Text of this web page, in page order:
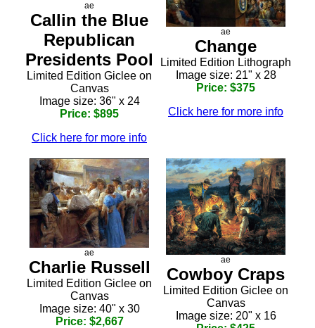
ae
Callin the Blue
Republican
Presidents Pool
Limited Edition Giclee on
Canvas
Image size: 36" x 24
Price: $895
Click here for more info
ae
Change
Limited Edition Lithograph
Image size: 21" x 28
Price: $375
Click here for more info
ae
Charlie Russell
Limited Edition Giclee on
Canvas
Image size: 40" x 30
Price: $2,667
ae
Cowboy Craps
Limited Edition Giclee on
Canvas
Image size: 20" x 16